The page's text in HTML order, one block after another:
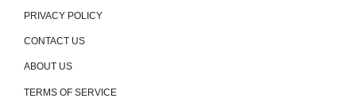
PRIVACY POLICY
CONTACT US
ABOUT US
TERMS OF SERVICE